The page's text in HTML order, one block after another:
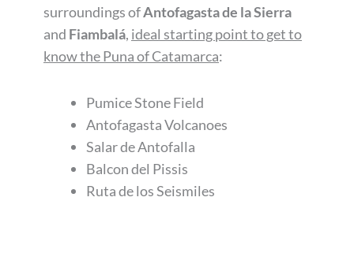
surroundings ofAntofagasta de la Sierra
and Fiambalá, ideal starting point to get to
know the Puna of Catamarca:
Pumice Stone Field
Antofagasta Volcanoes
Salar de Antofalla
Balcon del Pissis
Ruta de los Seismiles